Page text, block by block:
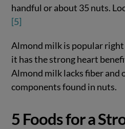
handful or about 35 nuts.
[5]
Almond milk is popular
it has the strong heart
Almond milk lacks fiber
components found in nuts.
5 Foods for a